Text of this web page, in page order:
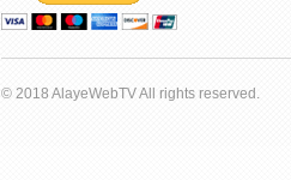
© 2018 AlayeWebTV All rights reserved.